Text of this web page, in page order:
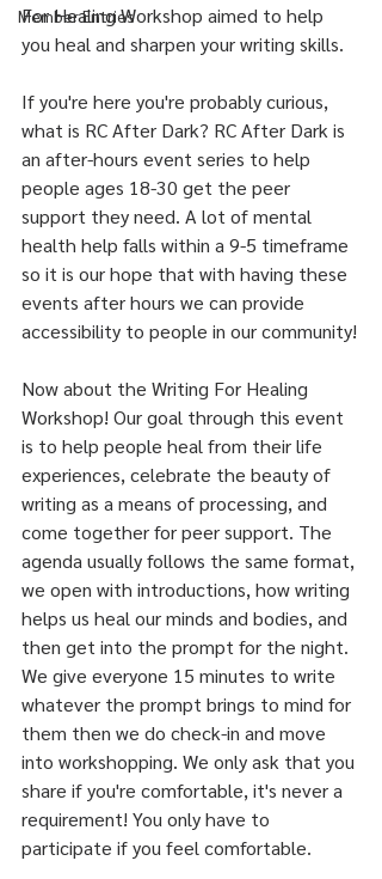
Member Entries
For Healing Workshop aimed to help
you heal and sharpen your writing skills.
If you're here you're probably curious,
what is RC After Dark? RC After Dark is
an after-hours event series to help
people ages 18-30 get the peer
support they need. A lot of mental
health help falls within a 9-5 timeframe
so it is our hope that with having these
events after hours we can provide
accessibility to people in our community!
Now about the Writing For Healing
Workshop! Our goal through this event
is to help people heal from their life
experiences, celebrate the beauty of
writing as a means of processing, and
come together for peer support. The
agenda usually follows the same format,
we open with introductions, how writing
helps us heal our minds and bodies, and
then get into the prompt for the night.
We give everyone 15 minutes to write
whatever the prompt brings to mind for
them then we do check-in and move
into workshopping. We only ask that you
share if you're comfortable, it's never a
requirement! You only have to
participate if you feel comfortable.